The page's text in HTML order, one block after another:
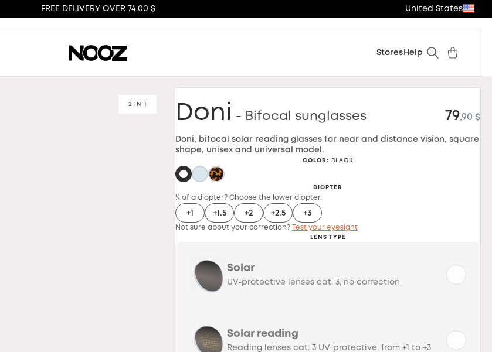
FREE DELIVERY OVER 74.00 $ United States
Stores Help
2 IN 1
Doni - Bifocal sunglasses 79,90 $
Doni, bifocal solar reading glasses for near and distance vision, square
shape, unisex and universal model.
COLOR : BLACK
DIOPTER
¼ of a diopter? Choose the lower diopter.
+1 +1.5 +2 +2.5 +3
Not sure about your correction? Test your eyesight
LENS TYPE
Solar
UV-protective lenses cat. 3, no correction
Solar reading
Reading lenses cat. 3 UV-protective, from +1 to +3